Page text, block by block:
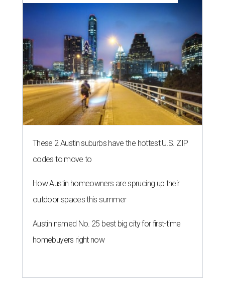
These 2 Austin suburbs have the hottest U.S. ZIP
codes to move to
How Austin homeowners are sprucing up their
outdoor spaces this summer
Austin named No. 25 best big city for first-time
homebuyers right now